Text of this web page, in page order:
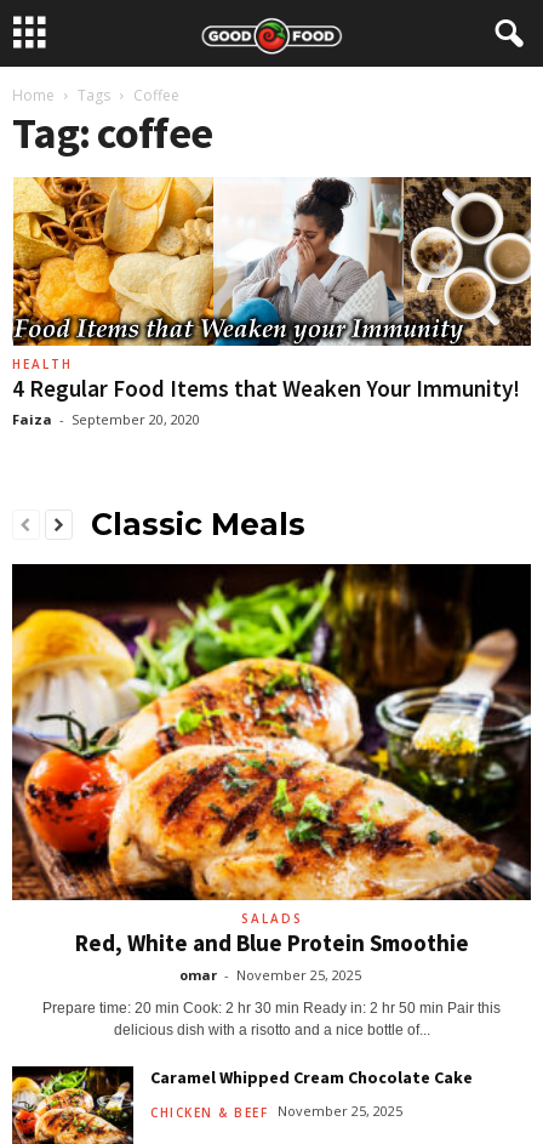
Home Tags Coffee
Tag: coffee
HEALTH
4 Regular Food Items that Weaken Your Immunity!
Faiza - September 20, 2020
Classic Meals
SALADS
Red, White and Blue Protein Smoothie
omar - November 25, 2025
Prepare time: 20 min Cook: 2 hr 30 min Ready in: 2 hr 50 min Pair this
delicious dish with a risotto and a nice bottle of...
Caramel Whipped Cream Chocolate Cake
CHICKEN & BEEF November 25, 2025